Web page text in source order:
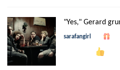
"Yes," Gerard
sarafangirl